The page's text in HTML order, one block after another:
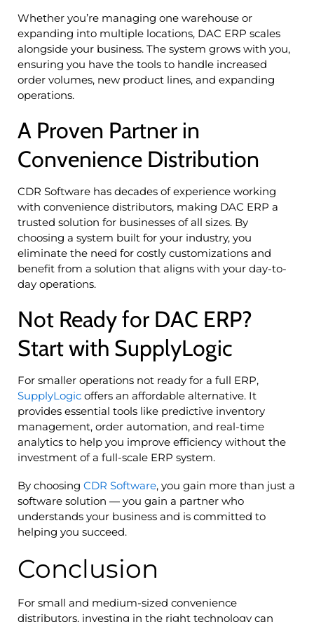
Whether you’re managing one warehouse or
expanding into multiple locations, DAC ERP scales
alongside your business. The system grows with you,
ensuring you have the tools to handle increased
order volumes, new product lines, and expanding
operations.
A Proven Partner in
Convenience Distribution
CDR Software has decades of experience working
with convenience distributors, making DAC ERP a
trusted solution for businesses of all sizes. By
choosing a system built for your industry, you
eliminate the need for costly customizations and
benefit from a solution that aligns with your day-to-
day operations.
Not Ready for DAC ERP?
Start with SupplyLogic
For smaller operations not ready for a full ERP,
SupplyLogicoffers an affordable alternative. It
provides essential tools like predictive inventory
management, order automation, and real-time
analytics to help you improve efficiency without the
investment of a full-scale ERP system.
By choosing CDR Software, you gain more than just a
software solution — you gain a partner who
understands your business and is committed to
helping you succeed.
Conclusion
For small and medium-sized convenience
distributors, investing in the right technology can